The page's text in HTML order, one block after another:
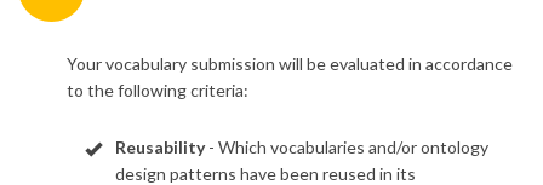
Your vocabulary submission will be evaluated in accordance
to the following criteria:
Reusability- Which vocabularies and/or ontology
design patterns have been reused in its